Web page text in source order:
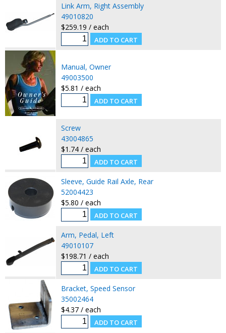
Link Arm, Right Assembly
49010820
$259.19 / each
Manual, Owner
49003500
$5.81 / each
Screw
43004865
$1.74 / each
Sleeve, Guide Rail Axle, Rear
52004423
$5.80 / each
Arm, Pedal, Left
49010107
$198.71 / each
Bracket, Speed Sensor
35002464
$4.37 / each